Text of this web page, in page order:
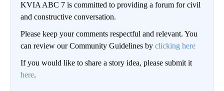
KVIA ABC 7 is committed to providing a forum for civil
and constructive conversation.
Please keep your comments respectful and relevant. You
can review our Community Guidelines by clicking here
If you would like to share a story idea, please submit it
here.